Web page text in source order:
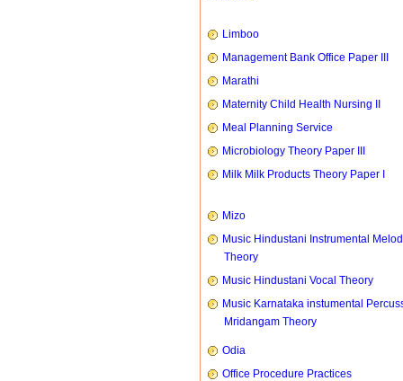
Limboo
Management Bank Office Paper III
Marathi
Maternity Child Health Nursing II
Meal Planning Service
Microbiology Theory Paper III
Milk Milk Products Theory Paper I
Mizo
Music Hindustani Instrumental
Theory
Music Hindustani Vocal Theory
Music Karnataka instumental
Mridangam Theory
Odia
Office Procedure Practices